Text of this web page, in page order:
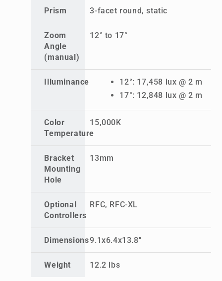
Prism 3-facet round, static
Zoom
Angle
(manual)
12° to 17°
Illuminance
12°: 17,458 lux @ 2 m
17°: 12,848 lux @ 2 m
Color
Temperature
15,000K
Bracket
Mounting
Hole
13mm
Optional
Controllers
RFC, RFC-XL
Dimensions9.1x6.4x13.8"
Weight 12.2 lbs